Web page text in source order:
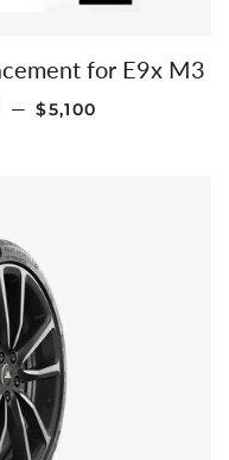
for E9x M3
— REGULAR PRICE
$5,100